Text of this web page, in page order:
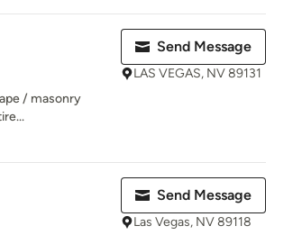
/ masonry
Send Message
LAS VEGAS, NV 89131
Send Message
Las Vegas, NV 89118